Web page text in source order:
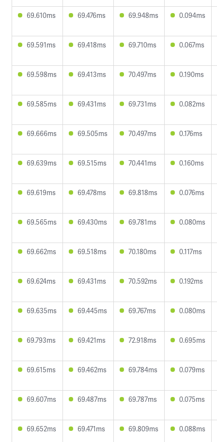
69.610ms 69.476ms 69.948ms 0.094ms
69.591ms 69.418ms 69.710ms 0.067ms
69.598ms 69.413ms 70.497ms 0.190ms
69.585ms 69.431ms 69.731ms 0.082ms
69.666ms 69.505ms 70.497ms 0.176ms
69.639ms 69.515ms 70.441ms 0.160ms
69.619ms 69.478ms 69.818ms 0.076ms
69.565ms 69.430ms 69.781ms 0.080ms
69.662ms 69.518ms 70.180ms 0.117ms
69.624ms 69.431ms 70.592ms 0.192ms
69.635ms 69.445ms 69.767ms 0.080ms
69.793ms 69.421ms 72.918ms 0.695ms
69.615ms 69.462ms 69.784ms 0.079ms
69.607ms 69.487ms 69.787ms 0.075ms
69.652ms 69.471ms 69.809ms 0.088ms